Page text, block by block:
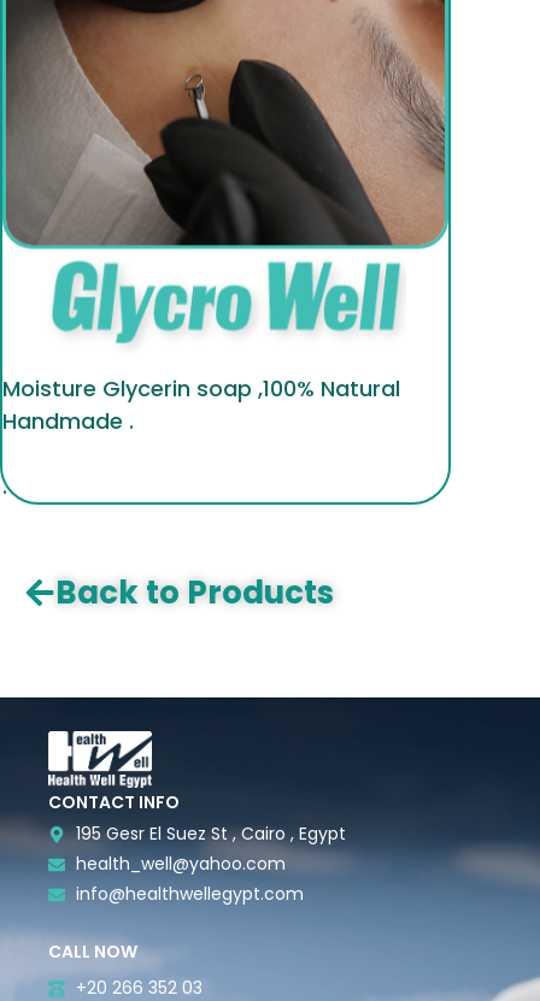
Moisture Glycerin soap ,100% Natural
Handmade .
.
Back to Products
CONTACT INFO
195 Gesr El Suez St , Cairo , Egypt
health_well@yahoo.com
info@healthwellegypt.com
CALL NOW
+20 266 352 03